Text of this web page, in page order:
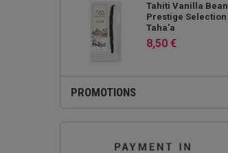
Tahiti Vanilla Bean
Prestige Selection
Taha'a
8,50 €
PROMOTIONS